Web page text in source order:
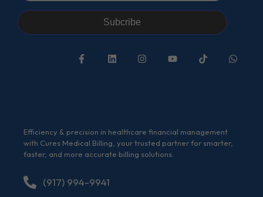
Subcribe
Efficiency & precision in healthcare financial management
with Cures Medical Billing, your trusted partner for smarter,
faster, and more accurate billing solutions.
(917) 994-9941